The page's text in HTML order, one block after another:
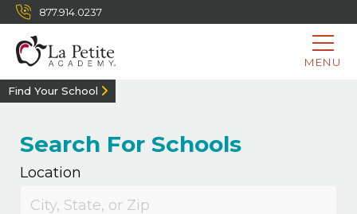
877.914.0237
MENU
Find Your School
Search For Schools
Location